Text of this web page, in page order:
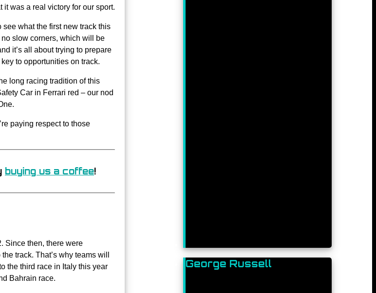
was a real victory for our sport.
see what the first new track this
slow corners, which will be
it’s all about trying to prepare
to opportunities on track.
long racing tradition of this
Car in Ferrari red – our nod
paying respect to those
buying us a coffee!
Since then, there were
track. That’s why teams will
the third race in Italy this year
Bahrain race.
George Russell